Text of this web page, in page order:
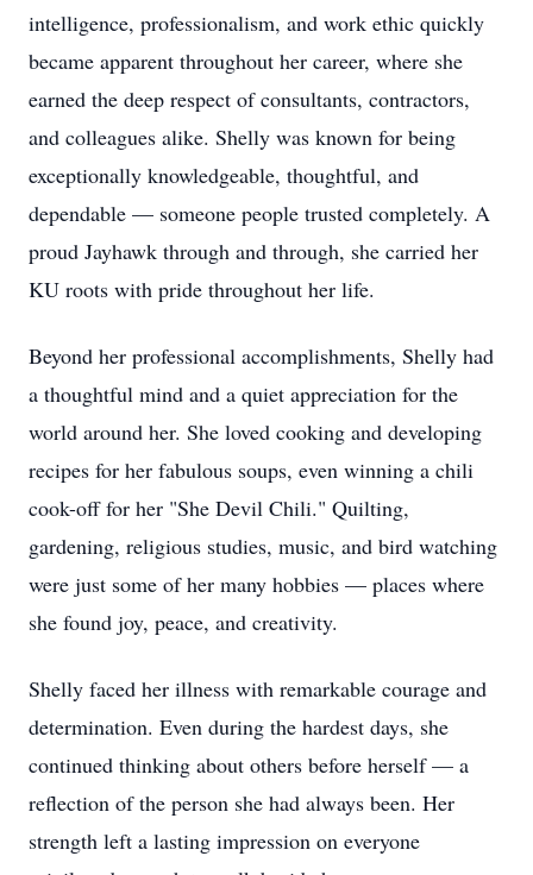
intelligence, professionalism, and work ethic quickly
became apparent throughout her career, where she
earned the deep respect of consultants, contractors,
and colleagues alike. Shelly was known for being
exceptionally knowledgeable, thoughtful, and
dependable — someone people trusted completely. A
proud Jayhawk through and through, she carried her
KU roots with pride throughout her life.
Beyond her professional accomplishments, Shelly had
a thoughtful mind and a quiet appreciation for the
world around her. She loved cooking and developing
recipes for her fabulous soups, even winning a chili
cook-off for her "She Devil Chili." Quilting,
gardening, religious studies, music, and bird watching
were just some of her many hobbies — places where
she found joy, peace, and creativity.
Shelly faced her illness with remarkable courage and
determination. Even during the hardest days, she
continued thinking about others before herself — a
reflection of the person she had always been. Her
strength left a lasting impression on everyone